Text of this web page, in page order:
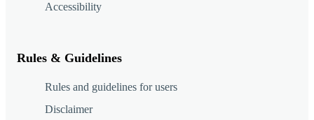
Accessibility
Rules & Guidelines
Rules and guidelines for users
Disclaimer